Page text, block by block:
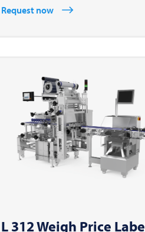
Request now
L 312 Weigh Price